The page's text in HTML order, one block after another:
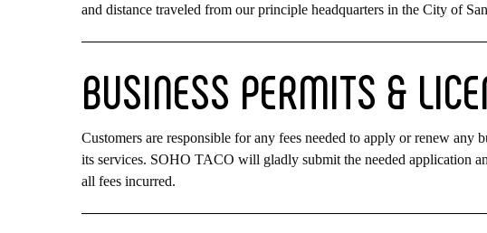
and distance traveled from our principle headquarters in the City of
BUSINESS PERMITS &
Customers are responsible for any fees needed to apply or renew
its services. SOHO TACO will gladly submit the needed application
all fees incurred.